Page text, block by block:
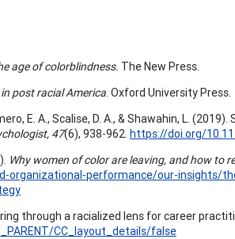
age of colorblindness. The New Press.
post racial America. Oxford University Press.
E. A., Scalise, D. A., & Shawahin, L.
47(6), 938-962. https://doi.org/
Why women of color are leaving, and how to
organizational-performance/our-insights/
through a racialized lens for career
CC_layout_details/false